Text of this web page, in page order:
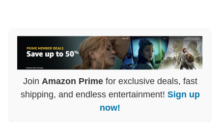
Join Amazon Primefor exclusive deals, fast
shipping, and endless entertainment! Sign up
now!